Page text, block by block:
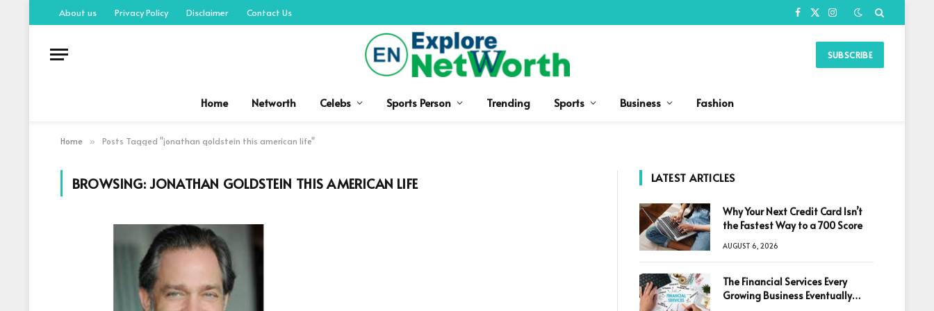
About us Privacy Policy Disclaimer Contact Us Facebook
X
Instagram
SUBSCRIBE
Home Networth Celebs Sports Person Trending Sports Business Fashion
Home » Posts Tagged "jonathan goldstein this american life"
BROWSING:JONATHAN GOLDSTEIN THIS AMERICAN LIFE LATEST ARTICLES
Why Your Next Credit Card Isn’t
the Fastest Way to a 700 Score
AUGUST 6, 2026
The Financial Services Every
Growing Business Eventually